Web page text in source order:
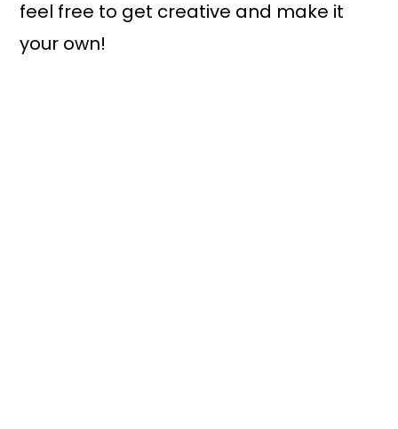
feel free to get creative and make it
your own!